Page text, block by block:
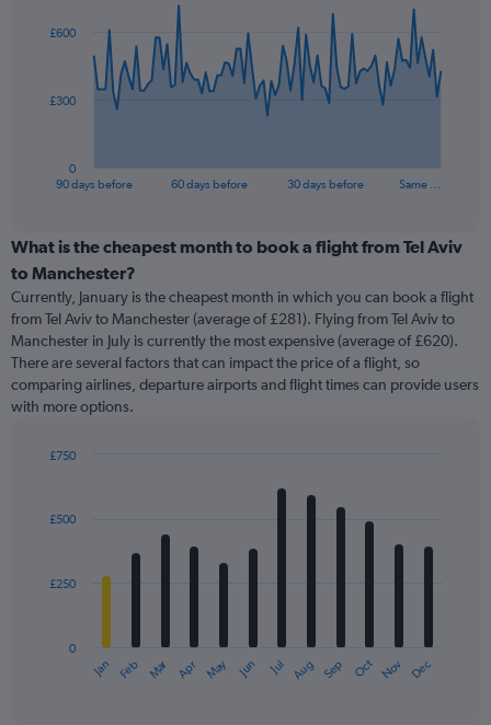
data
The
categories.
Range:
categories.
The
chart
has
1
Y
displaying
90 days before 60 days before 30 days before Same …
0
£300
£600
End
What is the cheapest month to book a flight from Tel Aviv
to Manchester?
Currently, January is the cheapest month in which you can book a flight
from Tel Aviv to Manchester (average of £281). Flying from Tel Aviv to
Manchester in July is currently the most expensive (average of £620).
There are several factors that can impact the price of a flight, so
comparing airlines, departure airports and flight times can provide users
with more options.
with
12
The
Jan Feb Mar Apr May Jun Jul Aug Sep Oct Nov Dec
0
£250
£500
£750